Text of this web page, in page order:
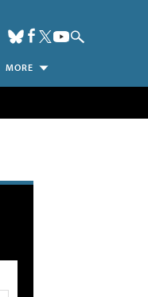
MORE